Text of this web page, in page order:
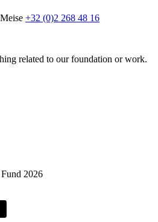
+32 (0)2 268 48 16
related to our foundation or work.
2026